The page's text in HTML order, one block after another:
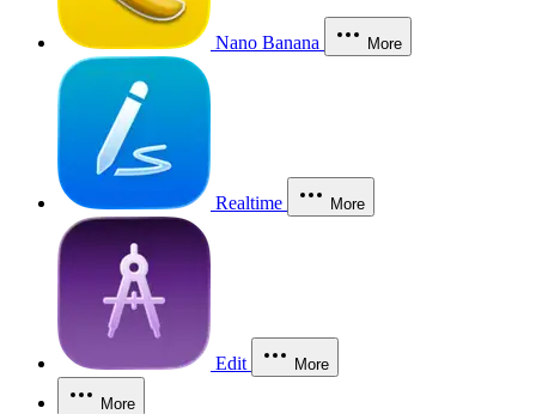
Nano Banana More
Realtime More
Edit More
More